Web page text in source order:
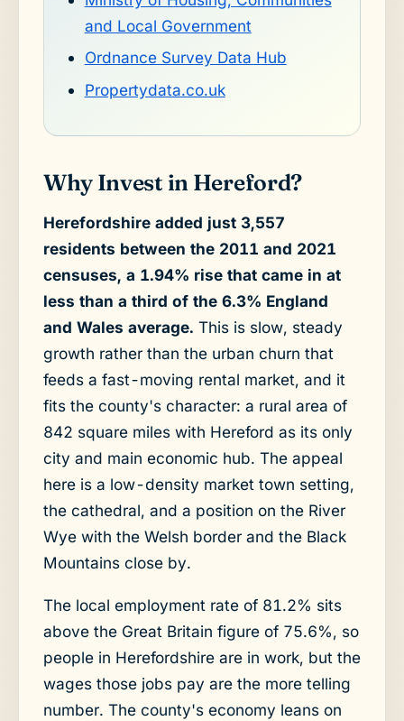
and Local Government
Ordnance Survey Data Hub
Propertydata.co.uk
Why Invest in Hereford?
Herefordshire added just 3,557
residents between the 2011 and 2021
censuses, a 1.94% rise that came in at
less than a third of the 6.3% England
and Wales average. This is slow, steady
growth rather than the urban churn that
feeds a fast-moving rental market, and it
fits the county's character: a rural area of
842 square miles with Hereford as its only
city and main economic hub. The appeal
here is a low-density market town setting,
the cathedral, and a position on the River
Wye with the Welsh border and the Black
Mountains close by.
The local employment rate of 81.2% sits
above the Great Britain figure of 75.6%, so
people in Herefordshire are in work, but the
wages those jobs pay are the more telling
number. The county's economy leans on